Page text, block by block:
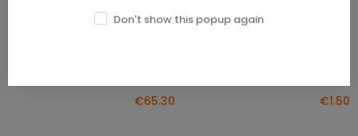
Txarli Factory™.
€65.30
€1.50
Don't show this popup again